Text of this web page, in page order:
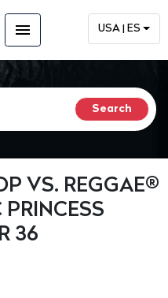
menu USA | ES
VS. REGGAE®
36